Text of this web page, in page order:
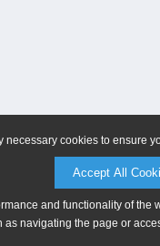
cookies to ensure
Accept All
and functionality of
as navigating the page or